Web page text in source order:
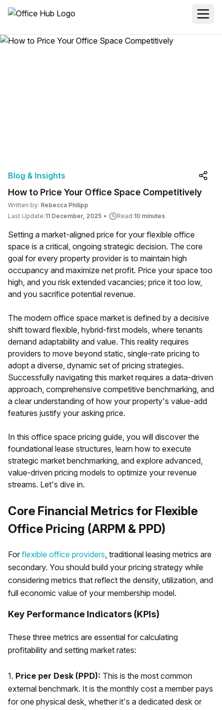
Blog & Insights
How to Price Your Office Space Competitively
Written by: Rebecca Philipp
Last Update:11 December, 2025 • Read:10 minutes
Setting a market-aligned price for your flexible office
space is a critical, ongoing strategic decision. The core
goal for every property provider is to maintain high
occupancy and maximize net profit. Price your space too
high, and you risk extended vacancies; price it too low,
and you sacrifice potential revenue.
The modern office space market is defined by a decisive
shift toward flexible, hybrid-first models, where tenants
demand adaptability and value. This reality requires
providers to move beyond static, single-rate pricing to
adopt a diverse, dynamic set of pricing strategies.
Successfully navigating this market requires a data-driven
approach, comprehensive competitive benchmarking, and
a clear understanding of how your property's value-add
features justify your asking price.
In this office space pricing guide, you will discover the
foundational lease structures, learn how to execute
strategic market benchmarking, and explore advanced,
value-driven pricing models to optimize your revenue
streams. Let's dive in.
Core Financial Metrics for Flexible
Office Pricing (ARPM & PPD)
For flexible office providers, traditional leasing metrics are
secondary. You should build your pricing strategy while
considering metrics that reflect the density, utilization, and
full economic value of your membership model.
Key Performance Indicators (KPIs)
These three metrics are essential for calculating
profitability and setting market rates:
1. Price per Desk (PPD): This is the most common
external benchmark. It is the monthly cost a member pays
for one physical desk, whether it's a dedicated desk or